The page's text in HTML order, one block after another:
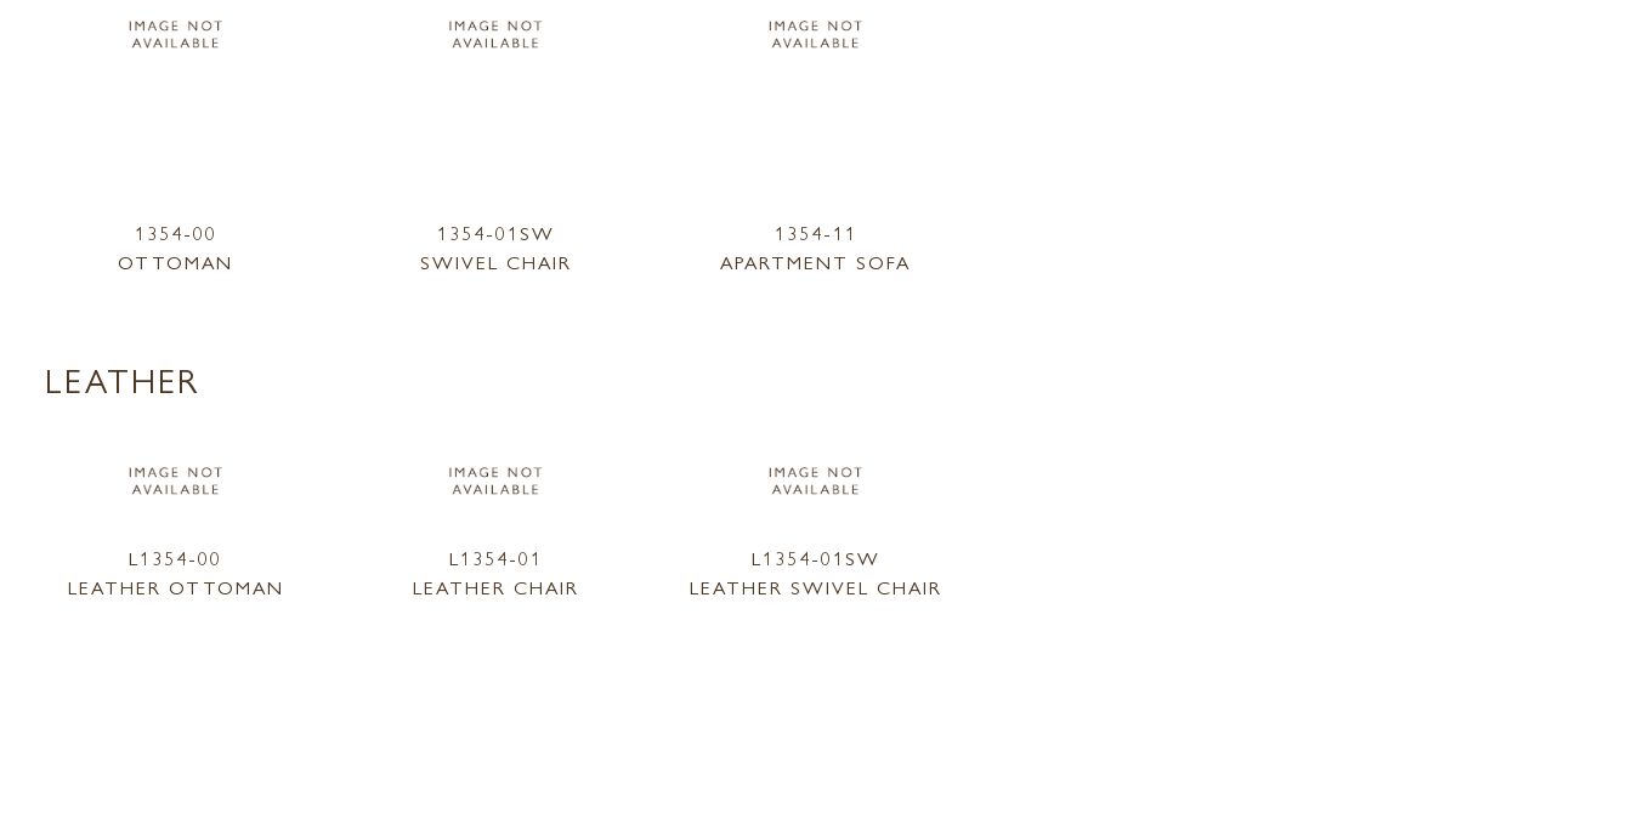
1354-00
OTTOMAN
1354-01SW
SWIVEL CHAIR
1354-11
APARTMENT SOFA
LEATHER
L1354-00
LEATHER OTTOMAN
L1354-01
LEATHER CHAIR
L1354-01SW
LEATHER SWIVEL CHAIR